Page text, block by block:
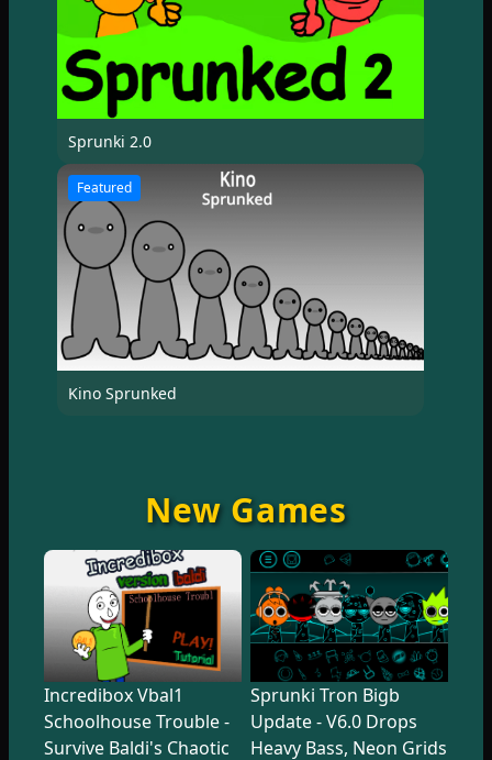
Sprunki 2.0
Featured
Kino Sprunked
New Games
Incredibox Vbal1
Schoolhouse Trouble -
Survive Baldi's Chaotic
Sprunki Tron Bigb
Update - V6.0 Drops
Heavy Bass, Neon Grids